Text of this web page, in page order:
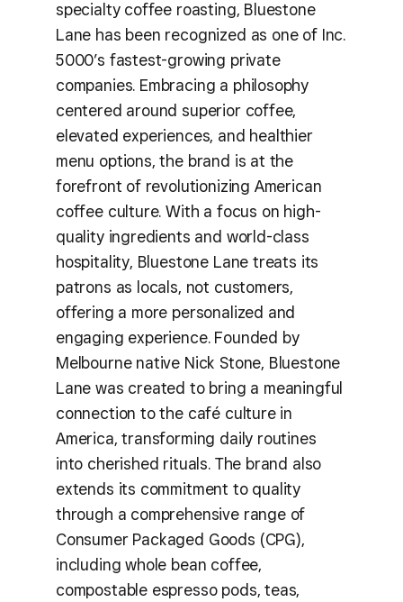
specialty coffee roasting, Bluestone
Lane has been recognized as one of Inc.
5000’s fastest-growing private
companies. Embracing a philosophy
centered around superior coffee,
elevated experiences, and healthier
menu options, the brand is at the
forefront of revolutionizing American
coffee culture. With a focus on high-
quality ingredients and world-class
hospitality, Bluestone Lane treats its
patrons as locals, not customers,
offering a more personalized and
engaging experience. Founded by
Melbourne native Nick Stone, Bluestone
Lane was created to bring a meaningful
connection to the café culture in
America, transforming daily routines
into cherished rituals. The brand also
extends its commitment to quality
through a comprehensive range of
Consumer Packaged Goods (CPG),
including whole bean coffee,
compostable espresso pods, teas,